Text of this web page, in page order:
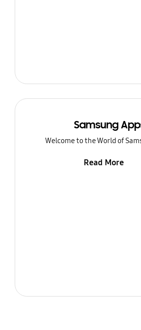
Samsung
Welcome to the World of
Read More